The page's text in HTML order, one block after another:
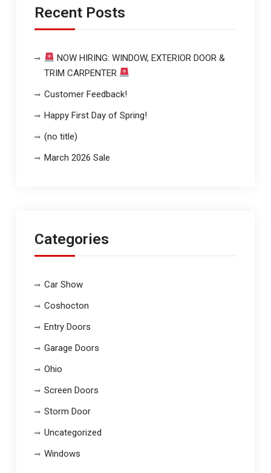
Recent Posts
NOW HIRING: WINDOW, EXTERIOR DOOR &
TRIM CARPENTER
Customer Feedback!
Happy First Day of Spring!
(no title)
March 2026 Sale
Categories
Car Show
Coshocton
Entry Doors
Garage Doors
Ohio
Screen Doors
Storm Door
Uncategorized
Windows